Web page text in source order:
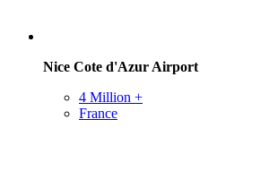
Nice Cote d'Azur Airport
4 Million +
France